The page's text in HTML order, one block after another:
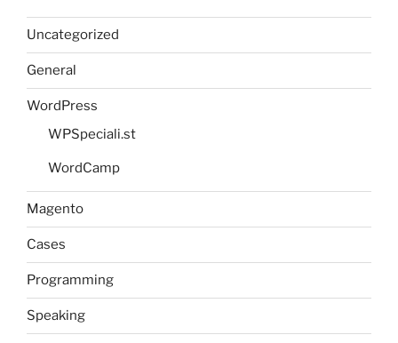
Uncategorized
General
WordPress
WPSpeciali.st
WordCamp
Magento
Cases
Programming
Speaking